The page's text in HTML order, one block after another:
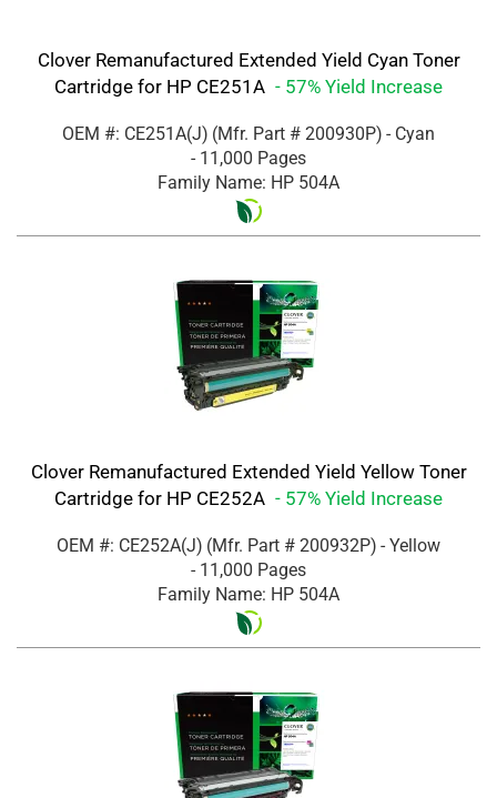
Clover Remanufactured Extended Yield Cyan Toner
Cartridge for HP CE251A - 57% Yield Increase
OEM #: CE251A(J) (Mfr. Part # 200930P) - Cyan
- 11,000 Pages
Family Name: HP 504A
Clover Remanufactured Extended Yield Yellow Toner
Cartridge for HP CE252A - 57% Yield Increase
OEM #: CE252A(J) (Mfr. Part # 200932P) - Yellow
- 11,000 Pages
Family Name: HP 504A